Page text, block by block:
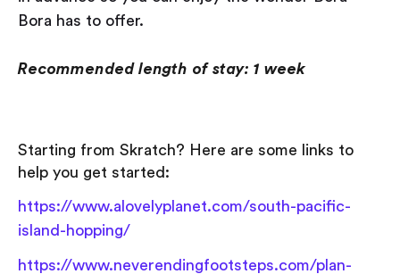
Bora has to offer.
Recommended length of stay: 1 week
Starting from Skratch? Here are some links to
help you get started:
https://www.alovelyplanet.com/south-pacific-
island-hopping/
https://www.neverendingfootsteps.com/plan-